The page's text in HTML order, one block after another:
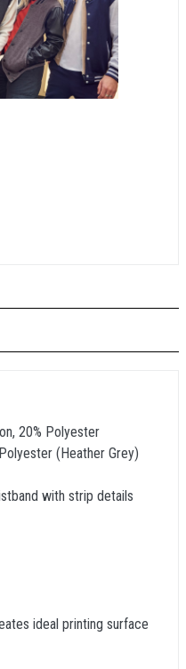
20% Polyester
(Heather Grey)
with strip details
ideal printing surface